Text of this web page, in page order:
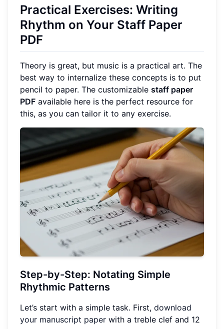
Practical Exercises: Writing
Rhythm on Your Staff Paper
PDF
Theory is great, but music is a practical art. The
best way to internalize these concepts is to put
pencil to paper. The customizable staff paper
PDF available here is the perfect resource for
this, as you can tailor it to any exercise.
Step-by-Step: Notating Simple
Rhythmic Patterns
Let’s start with a simple task. First, download
your manuscript paper with a treble clef and 12